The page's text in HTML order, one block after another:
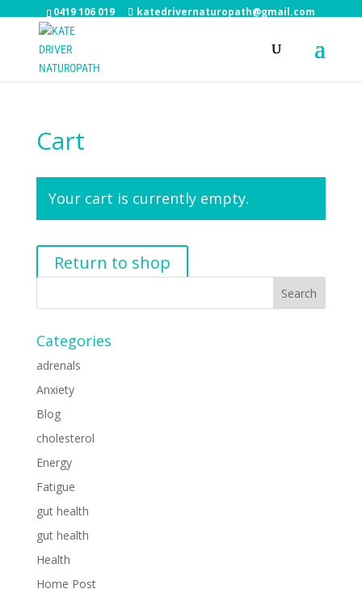
0419 106 019 katedrivernaturopath@gmail.com
Cart
Your cart is currently empty.
Return to shop
Categories
adrenals
Anxiety
Blog
cholesterol
Energy
Fatigue
gut health
gut health
Health
Home Post